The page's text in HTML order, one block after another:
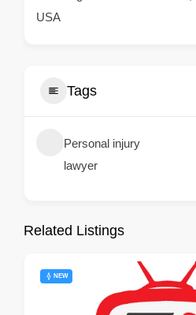
USA
Tags
Personal injury
lawyer
Related Listings
NEW